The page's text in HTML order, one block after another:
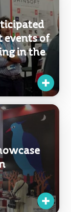
events of
in the